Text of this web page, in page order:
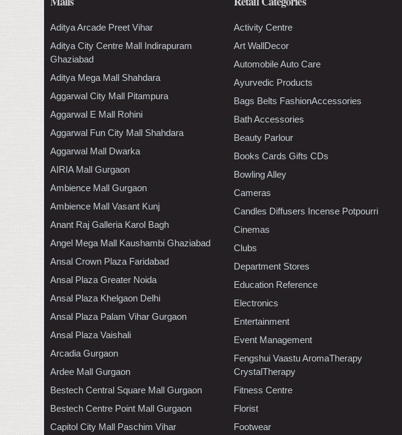
Aditya Arcade Preet Vihar
Aditya City Centre Mall Indirapuram
Ghaziabad
Aditya Mega Mall Shahdara
Aggarwal City Mall Pitampura
Aggarwal E Mall Rohini
Aggarwal Fun City Mall Shahdara
Aggarwal Mall Dwarka
AIRIA Mall Gurgaon
Ambience Mall Gurgaon
Ambience Mall Vasant Kunj
Anant Raj Galleria Karol Bagh
Angel Mega Mall Kaushambi Ghaziabad
Ansal Crown Plaza Faridabad
Ansal Plaza Greater Noida
Ansal Plaza Khelgaon Delhi
Ansal Plaza Palam Vihar Gurgaon
Ansal Plaza Vaishali
Arcadia Gurgaon
Ardee Mall Gurgaon
Bestech Central Square Mall Gurgaon
Bestech Centre Point Mall Gurgaon
Capitol City Mall Paschim Vihar
Activity Centre
Art WallDecor
Automobile Auto Care
Ayurvedic Products
Bags Belts FashionAccessories
Bath Accessories
Beauty Parlour
Books Cards Gifts CDs
Bowling Alley
Cameras
Candles Diffusers Incense Potpourri
Cinemas
Clubs
Department Stores
Education Reference
Electronics
Entertainment
Event Management
Fengshui Vaastu AromaTherapy
CrystalTherapy
Fitness Centre
Florist
Footwear